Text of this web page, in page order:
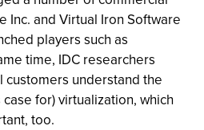
Inc. and Virtual Iron Software
players such as
time, IDC researchers
understand the
for) virtualization, which
too.